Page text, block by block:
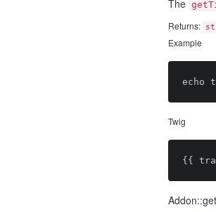
The
Returns:
Example
Twig